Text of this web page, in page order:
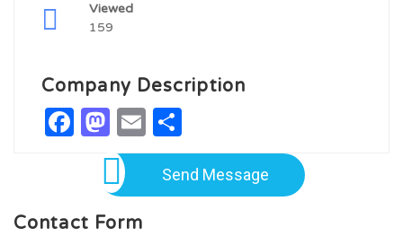
Viewed
159
Company Description
Facebook
Mastodon
Email
Send Message
Contact Form